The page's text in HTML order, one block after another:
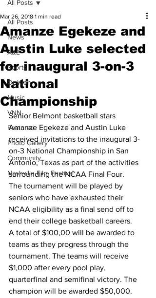
All Posts
News
A&E
Sports
Opinion
Music
VNN
Featured
Photo Gallery
Community
Nashville Film Festival
All Posts
Amanze Egekeze and
Austin Luke selected
for inaugural 3-on-3
National
Championship
Mar 26, 2018 1 min read
Senior Belmont basketball stars
Amanze Egekeze and Austin Luke
received invitations to the inaugural 3-
on-3 National Championship in San
Antonio, Texas as part of the activities
surrounding the NCAA Final Four.
The tournament will be played by
seniors who have exhausted their
NCAA eligibility as a final send off to
end their college basketball careers.
A total of $100,00 will be awarded to
teams as they progress through the
tournament. The teams will receive
$1,000 after every pool play,
quarterfinal and semifinal victory. The
champion will be awarded $50,000.